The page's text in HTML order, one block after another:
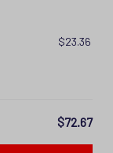
$72.67